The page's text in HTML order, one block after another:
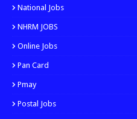
National Jobs
NHRM JOBS
Online Jobs
Pan Card
Pmay
Postal Jobs